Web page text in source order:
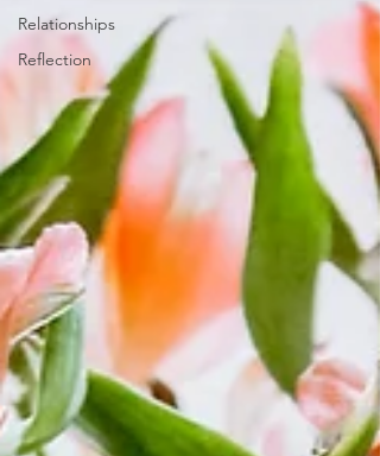
Relationships
Reflection